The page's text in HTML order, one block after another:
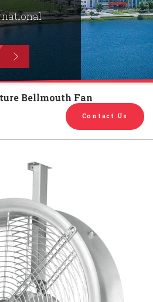
Bellmouth Fan
Contact Us